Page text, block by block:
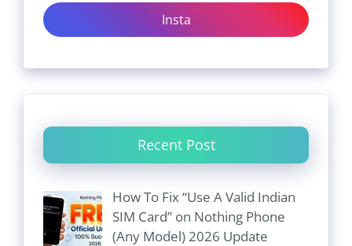
Insta
Recent Post
How To Fix “Use A Valid Indian
SIM Card” on Nothing Phone
(Any Model) 2026 Update